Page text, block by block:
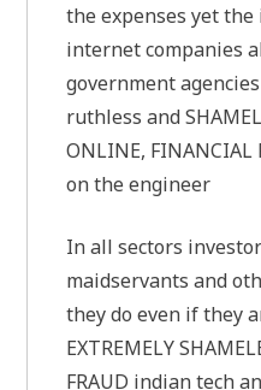
the expenses yet
internet companies
government
ruthless and
ONLINE, FINANCIAL
on the engineer
In all sectors
maidservants and
they do even if they
EXTREMELY
FRAUD indian tech